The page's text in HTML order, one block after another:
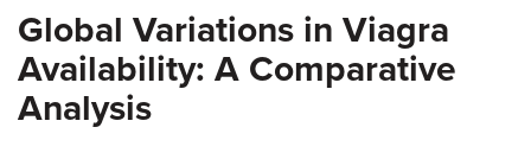
Global Variations in Viagra
Availability: A Comparative
Analysis